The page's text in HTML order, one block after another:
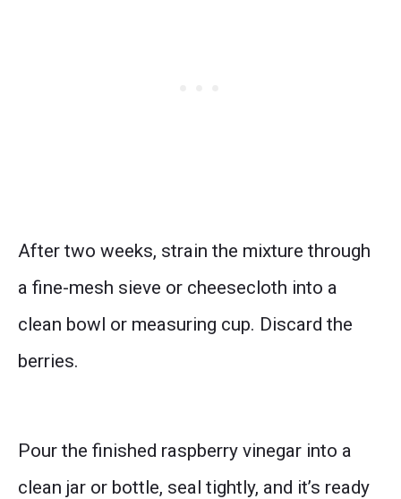
After two weeks, strain the mixture through
a fine-mesh sieve or cheesecloth into a
clean bowl or measuring cup. Discard the
berries.
Pour the finished raspberry vinegar into a
clean jar or bottle, seal tightly, and it’s ready